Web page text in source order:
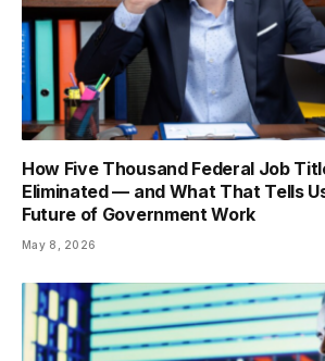
How Five Thousand Federal Job
Eliminated — and What That Tells
Future of Government Work
May 8, 2026